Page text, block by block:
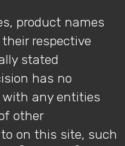
product names
respective
stated
has no
any entities
other
on this site, such